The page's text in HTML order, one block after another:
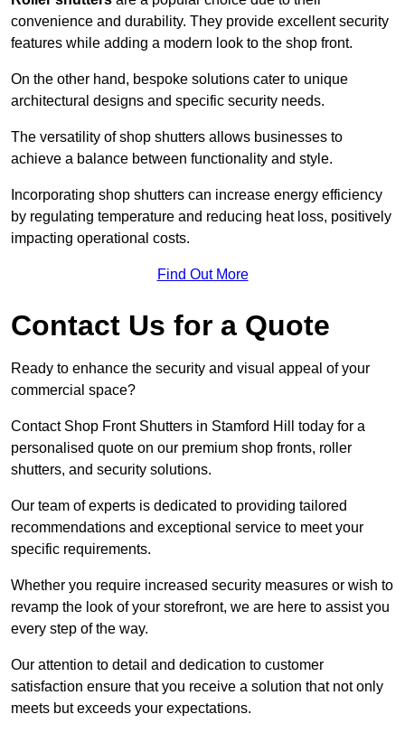
convenience and durability. They provide excellent security
features while adding a modern look to the shop front.
On the other hand, bespoke solutions cater to unique
architectural designs and specific security needs.
The versatility of shop shutters allows businesses to
achieve a balance between functionality and style.
Incorporating shop shutters can increase energy efficiency
by regulating temperature and reducing heat loss, positively
impacting operational costs.
Find Out More
Contact Us for a Quote
Ready to enhance the security and visual appeal of your
commercial space?
Contact Shop Front Shutters in Stamford Hill today for a
personalised quote on our premium shop fronts, roller
shutters, and security solutions.
Our team of experts is dedicated to providing tailored
recommendations and exceptional service to meet your
specific requirements.
Whether you require increased security measures or wish to
revamp the look of your storefront, we are here to assist you
every step of the way.
Our attention to detail and dedication to customer
satisfaction ensure that you receive a solution that not only
meets but exceeds your expectations.